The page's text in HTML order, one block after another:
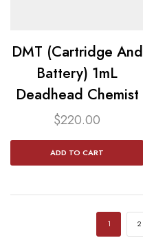
DMT (Cartridge And
Battery) 1mL
Deadhead Chemist
$220.00
ADD TO CART
1 2